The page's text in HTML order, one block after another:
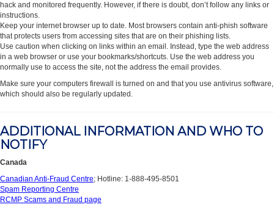
hack and monitored frequently. However, if there is doubt, don’t follow any links or
instructions.
Keep your internet browser up to date. Most browsers contain anti-phish software
that protects users from accessing sites that are on their phishing lists.
Use caution when clicking on links within an email. Instead, type the web address
in a web browser or use your bookmarks/shortcuts. Use the web address you
normally use to access the site, not the address the email provides.
Make sure your computers firewall is turned on and that you use antivirus software,
which should also be regularly updated.
ADDITIONAL INFORMATION AND WHO TO
NOTIFY
Canada
Canadian Anti-Fraud Centre; Hotline: 1-888-495-8501
Spam Reporting Centre
RCMP Scams and Fraud page